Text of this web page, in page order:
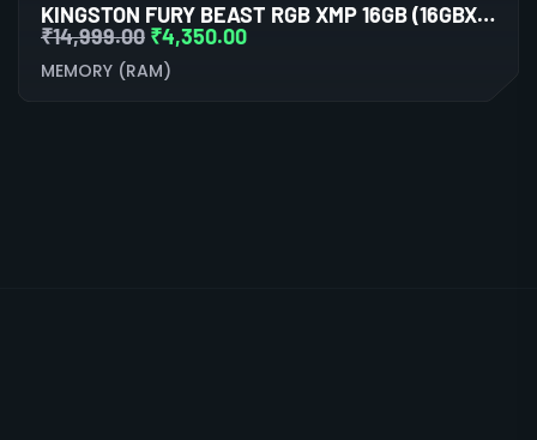
KINGSTON FURY BEAST RGB XMP 16GB (16GBX1) DDR5 5200MHZ DESKTOP RAM (BLACK)
₹14,999.00 ₹4,350.00
MEMORY (RAM)